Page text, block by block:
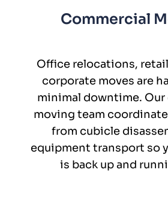
Commercial
Office relocations,
corporate moves are
minimal downtime.
moving team
from cubicle
equipment transport so
is back up and